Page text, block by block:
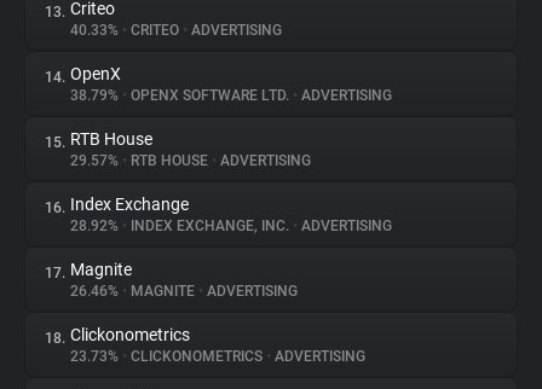
13. Criteo
40.33% • CRITEO • ADVERTISING
14. OpenX
38.79% • OPENX SOFTWARE LTD. • ADVERTISING
15. RTB House
29.57% • RTB HOUSE • ADVERTISING
16. Index Exchange
28.92% • INDEX EXCHANGE, INC. • ADVERTISING
17. Magnite
26.46% • MAGNITE • ADVERTISING
18. Clickonometrics
23.73% • CLICKONOMETRICS • ADVERTISING